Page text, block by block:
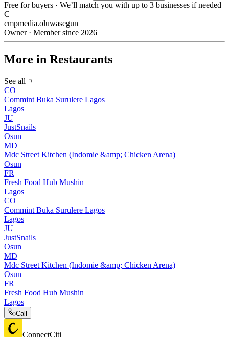
Free for buyers · We’ll match you with up to 3 businesses if needed
C
cmpmedia.oluwasegun
Owner · Member since 2026
More in Restaurants
See all
CO
Commint Buka Surulere Lagos
Lagos
JU
JustSnails
Osun
MD
Mdc Street Kitchen (Indomie &amp; Chicken Arena)
Osun
FR
Fresh Food Hub Mushin
Lagos
CO
Commint Buka Surulere Lagos
Lagos
JU
JustSnails
Osun
MD
Mdc Street Kitchen (Indomie &amp; Chicken Arena)
Osun
FR
Fresh Food Hub Mushin
Lagos
Call
ConnectCiti